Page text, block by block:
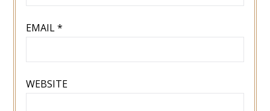
EMAIL*
WEBSITE